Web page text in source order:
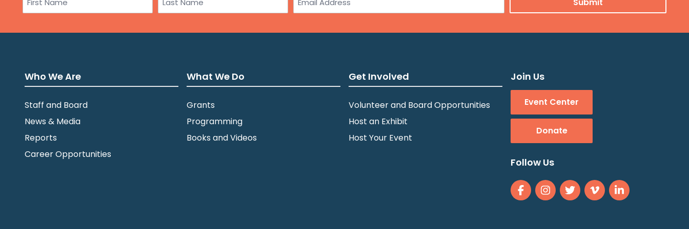
Who We Are
Staff and Board
News & Media
Reports
Career Opportunities
What We Do
Grants
Programming
Books and Videos
Get Involved
Volunteer and Board Opportunities
Host an Exhibit
Host Your Event
Join Us
Event Center
Donate
Follow Us